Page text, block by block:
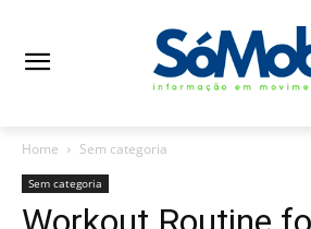
Home Sem categoria
Sem categoria